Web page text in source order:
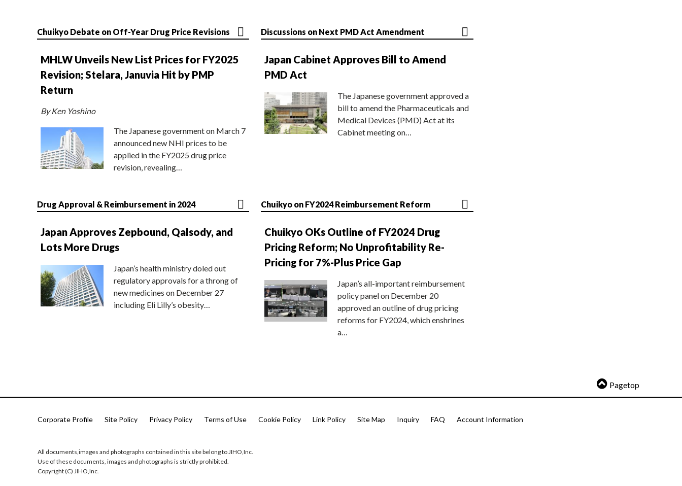
Chuikyo Debate on Off-Year Drug Price Revisions
MHLW Unveils New List Prices for FY2025
Revision; Stelara, Januvia Hit by PMP
Return
By Ken Yoshino
The Japanese government on March 7
announced new NHI prices to be
applied in the FY2025 drug price
revision, revealing…
Discussions on Next PMD Act Amendment
Japan Cabinet Approves Bill to Amend
PMD Act
The Japanese government approved a
bill to amend the Pharmaceuticals and
Medical Devices (PMD) Act at its
Cabinet meeting on…
Drug Approval & Reimbursement in 2024
Japan Approves Zepbound, Qalsody, and
Lots More Drugs
Japan’s health ministry doled out
regulatory approvals for a throng of
new medicines on December 27
including Eli Lilly’s obesity…
Chuikyo on FY2024 Reimbursement Reform
Chuikyo OKs Outline of FY2024 Drug
Pricing Reform; No Unprofitability Re-
Pricing for 7%-Plus Price Gap
Japan’s all-important reimbursement
policy panel on December 20
approved an outline of drug pricing
reforms for FY2024, which enshrines
a…
Pagetop
Corporate Profile Site Policy Privacy Policy Terms of Use Cookie Policy Link Policy Site Map Inquiry FAQ Account Information
All documents,images and photographs contained in this site belong to JIHO,Inc.
Use of these documents, images and photographs is strictly prohibited.
Copyright (C) JIHO,Inc.